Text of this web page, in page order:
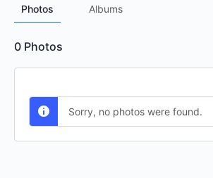
Photos Albums
0 Photos
Sorry, no photos were found.